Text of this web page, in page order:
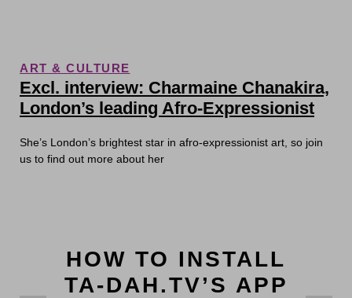
ART & CULTURE
Excl. interview: Charmaine Chanakira,
London’s leading Afro-Expressionist
She’s London’s brightest star in afro-expressionist art, so join
us to find out more about her
HOW TO INSTALL
TA-DAH.TV’S APP